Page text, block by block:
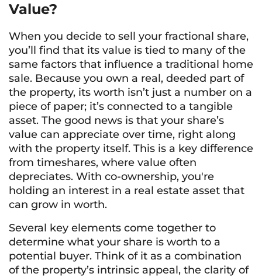
Value?
When you decide to sell your fractional share,
you’ll find that its value is tied to many of the
same factors that influence a traditional home
sale. Because you own a real, deeded part of
the property, its worth isn’t just a number on a
piece of paper; it’s connected to a tangible
asset. The good news is that your share’s
value can appreciate over time, right along
with the property itself. This is a key difference
from timeshares, where value often
depreciates. With co-ownership, you're
holding an interest in a real estate asset that
can grow in worth.
Several key elements come together to
determine what your share is worth to a
potential buyer. Think of it as a combination
of the property’s intrinsic appeal, the clarity of